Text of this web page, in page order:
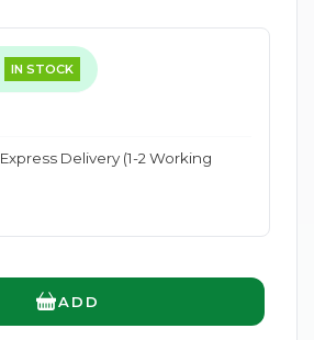
IN STOCK
Express Delivery (1-2 Working
ADD